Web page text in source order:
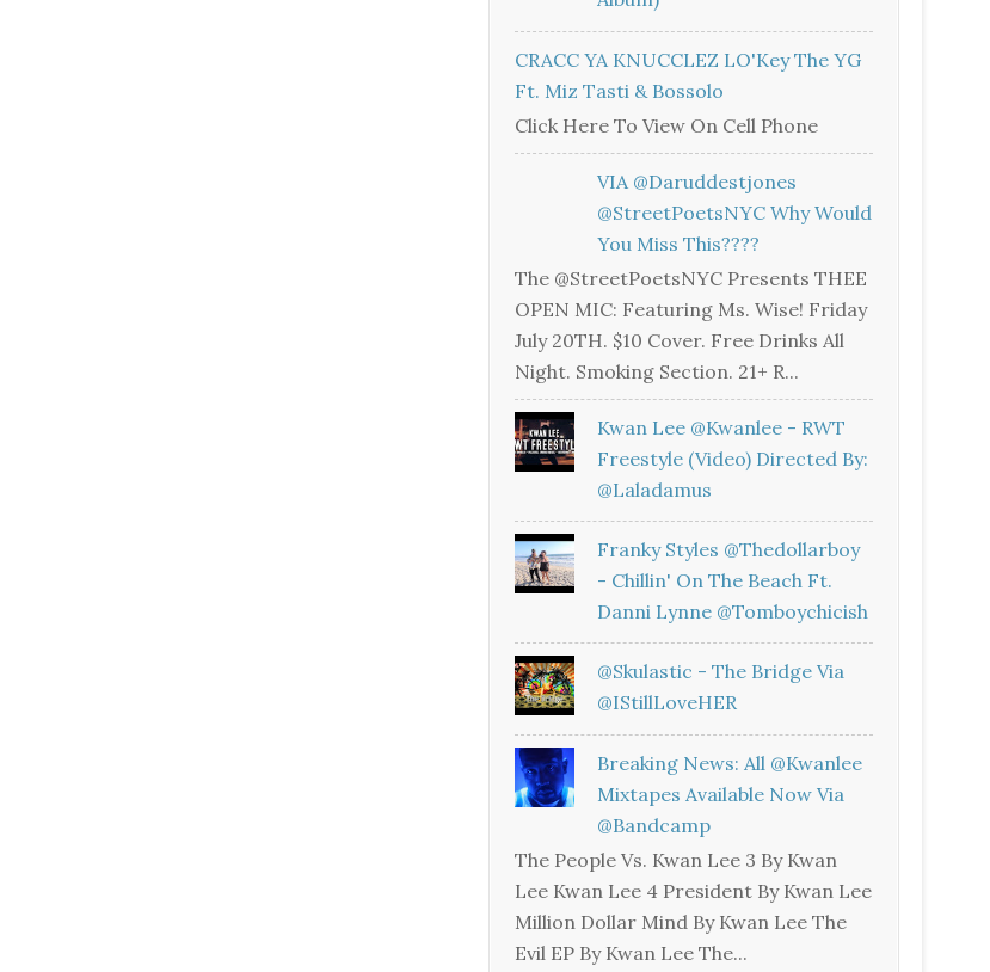
CRACC YA KNUCCLEZ LO'Key The YG
Ft. Miz Tasti & Bossolo
Click Here To View On Cell Phone
VIA @daruddestjones
@StreetPoetsNYC Why Would
You Miss This????
The @StreetPoetsNYC Presents THEE
OPEN MIC: Featuring Ms. Wise! Friday
July 20TH. $10 Cover. Free Drinks All
Night. Smoking Section. 21+ R...
Kwan Lee @kwanlee - RWT
Freestyle (Video) Directed By:
@laladamus
Franky Styles @thedollarboy
- Chillin' On The Beach Ft.
Danni Lynne @tomboychicish
@skulastic - The Bridge Via
@iStillLoveHER
Breaking News: All @kwanlee
Mixtapes Available Now Via
@bandcamp
The People Vs. Kwan Lee 3 By Kwan
Lee Kwan Lee 4 President By Kwan Lee
Million Dollar Mind By Kwan Lee The
Evil EP By Kwan Lee The...